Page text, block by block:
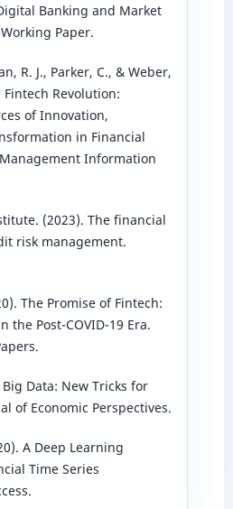
Banking and Market
Paper.
R. J., Parker, C., & Weber,
Fintech Revolution:
of Innovation,
in Financial
Information
(2023). The financial
risk management.
The Promise of Fintech:
the Post-COVID-19 Era.
Data: New Tricks for
of Economic Perspectives.
A Deep Learning
Time Series